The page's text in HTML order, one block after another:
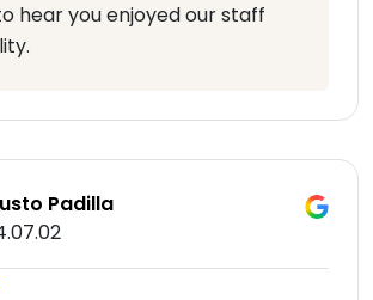
hear you enjoyed our staff
Padilla